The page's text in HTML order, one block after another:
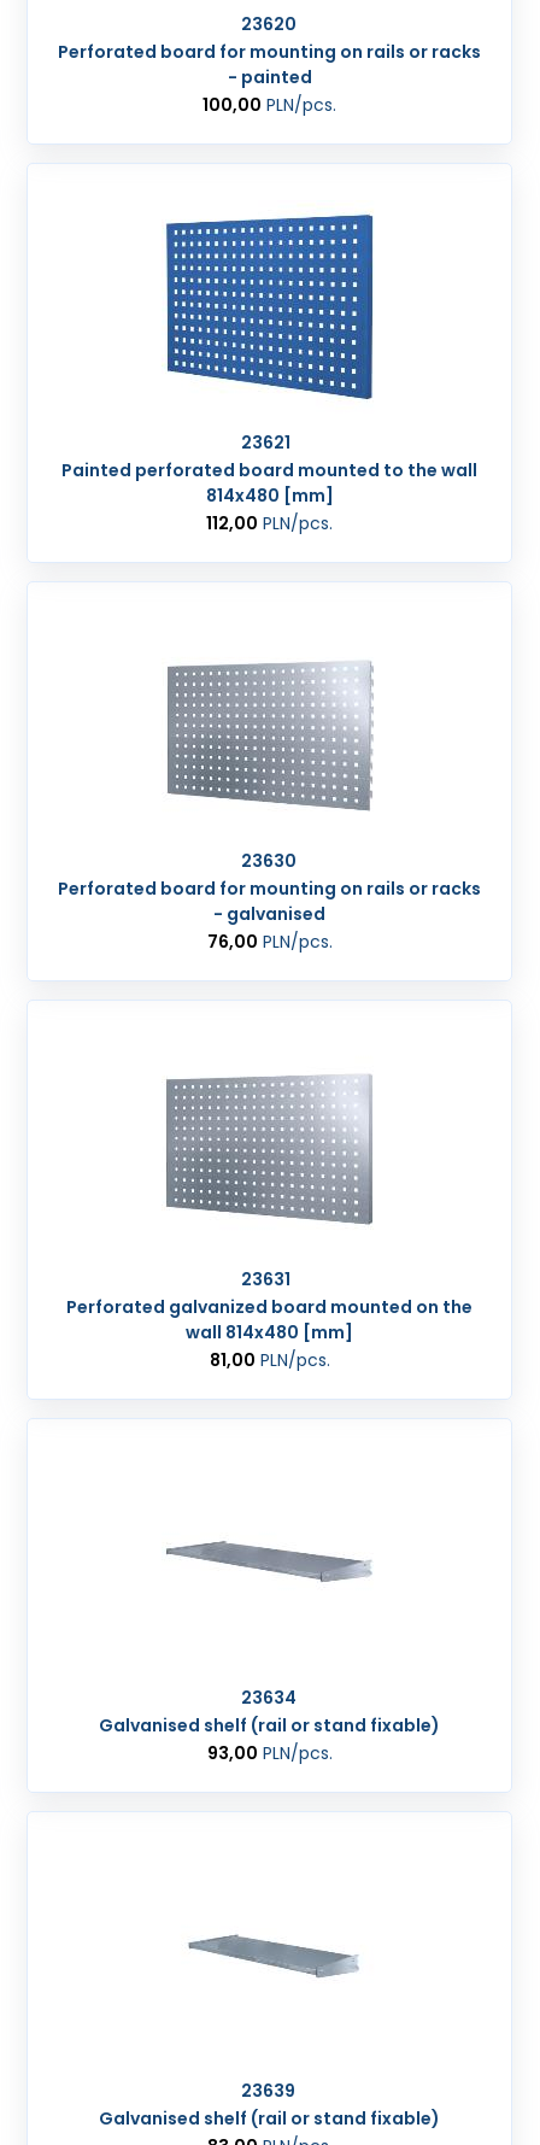
23620
Perforated board for mounting on rails or racks
- painted
100,00 PLN/pcs.
23621
Painted perforated board mounted to the wall
814x480 [mm]
112,00 PLN/pcs.
23630
Perforated board for mounting on rails or racks
- galvanised
76,00 PLN/pcs.
23631
Perforated galvanized board mounted on the
wall 814x480 [mm]
81,00 PLN/pcs.
23634
Galvanised shelf (rail or stand fixable)
93,00 PLN/pcs.
23639
Galvanised shelf (rail or stand fixable)